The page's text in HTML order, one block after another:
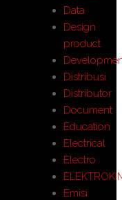
Data
Design
product
Distribusi
Distributor
Document
Education
Electrical
Electro
Emisi